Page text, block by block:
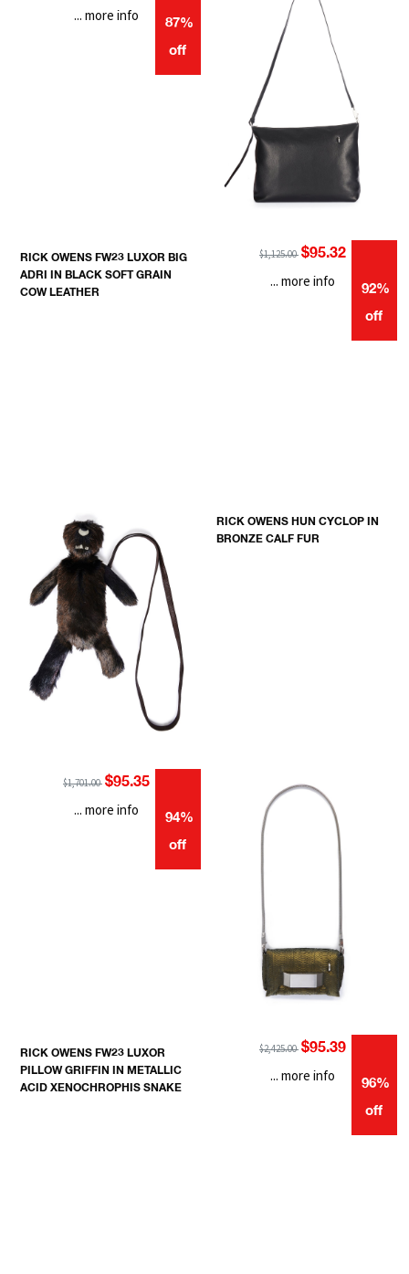
87%
off
... more info
RICK OWENS FW23 LUXOR BIG
ADRI IN BLACK SOFT GRAIN
COW LEATHER
$1,125.00 $95.32
92%
off
... more info
RICK OWENS HUN CYCLOP IN
BRONZE CALF FUR
$1,701.00 $95.35
94%
off
... more info
RICK OWENS FW23 LUXOR
PILLOW GRIFFIN IN METALLIC
ACID XENOCHROPHIS SNAKE
$2,425.00 $95.39
96%
off
... more info